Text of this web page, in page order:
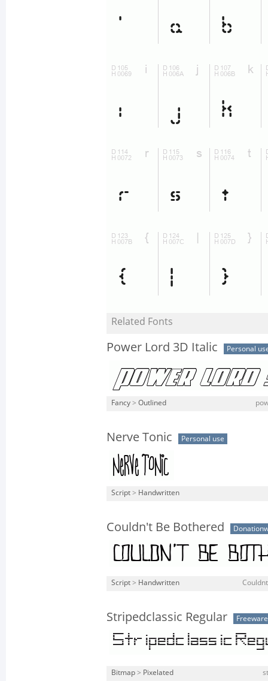
Related Fonts
Power Lord 3D Italic Personal
Fancy > Outlined
Nerve Tonic Personal use
Script > Handwritten
Couldn't Be Bothered
Script > Handwritten
Stripedclassic Regular Freeware
Bitmap > Pixelated